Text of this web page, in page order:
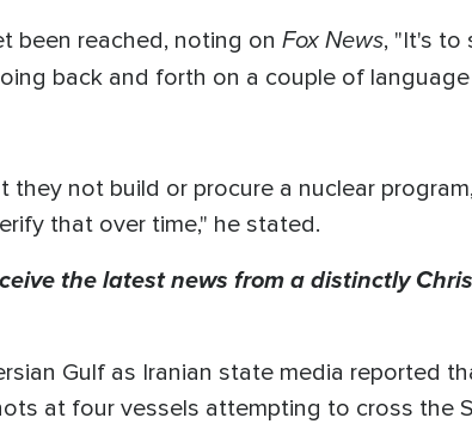
been reached, noting on Fox News, "It's to
back and forth on a couple of
not build or procure a nuclear
that over time," he stated.
the latest news from a distinctly
Gulf as Iranian state media reported
at four vessels attempting to cross the